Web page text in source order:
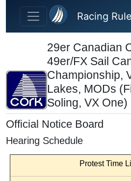
Skip to main content
Racing
29er Canadian
49er/FX Sail
Championship,
Lakes, MODs
Soling, VX One)
Official Notice Board
Hearing Schedule
Protest Time